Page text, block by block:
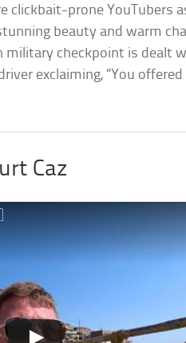
clickbait-prone YouTubers
beauty and warm
military checkpoint is dealt
exclaiming, “You
Caz